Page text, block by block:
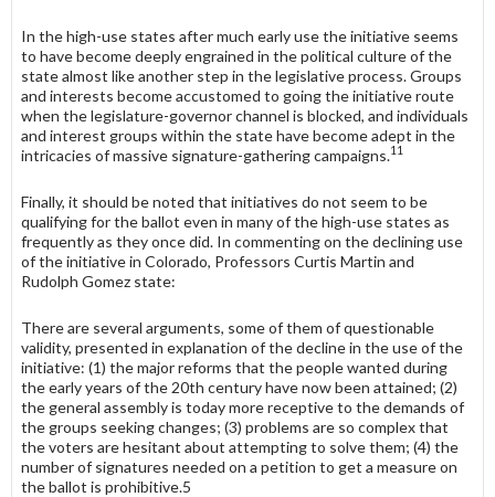
In the high-use states after much early use the initiative seems
to have become deeply engrained in the political culture of the
state almost like another step in the legislative process. Groups
and interests become accustomed to going the initiative route
when the legislature-governor channel is blocked, and individuals
and interest groups within the state have become adept in the
intricacies of massive signature-gathering campaigns.11
Finally, it should be noted that initiatives do not seem to be
qualifying for the ballot even in many of the high-use states as
frequently as they once did. In commenting on the declining use
of the initiative in Colorado, Professors Curtis Martin and
Rudolph Gomez state:
There are several arguments, some of them of questionable
validity, presented in explanation of the decline in the use of the
initiative: (1) the major reforms that the people wanted during
the early years of the 20th century have now been attained; (2)
the general assembly is today more receptive to the demands of
the groups seeking changes; (3) problems are so complex that
the voters are hesitant about attempting to solve them; (4) the
number of signatures needed on a petition to get a measure on
the ballot is prohibitive.5